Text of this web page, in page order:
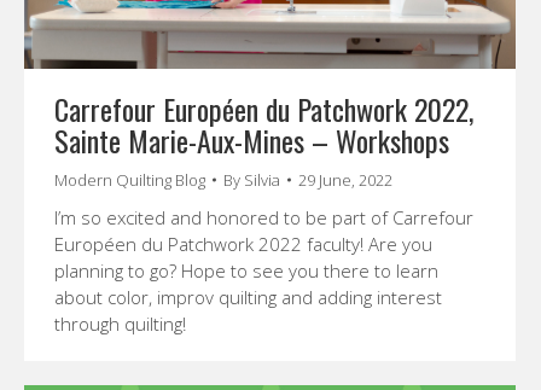
Carrefour Européen du Patchwork 2022,
Sainte Marie-Aux-Mines – Workshops
Modern Quilting Blog By Silvia 29 June, 2022
I’m so excited and honored to be part of Carrefour
Européen du Patchwork 2022 faculty! Are you
planning to go? Hope to see you there to learn
about color, improv quilting and adding interest
through quilting!